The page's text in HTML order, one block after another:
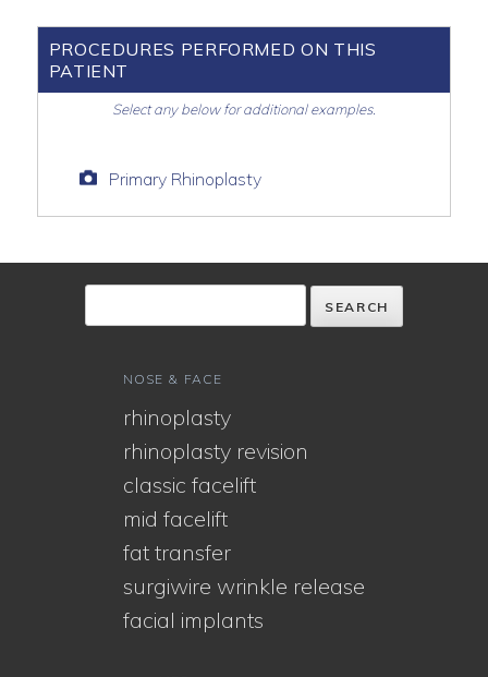
PROCEDURES PERFORMED ON THIS
PATIENT
Select any below for additional examples.
Primary Rhinoplasty
NOSE & FACE
rhinoplasty
rhinoplasty revision
classic facelift
mid facelift
fat transfer
surgiwire wrinkle release
facial implants